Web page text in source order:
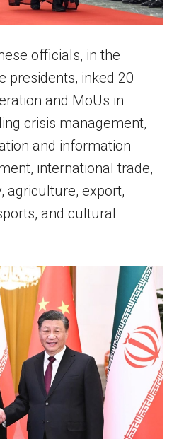
officials, in the
presidents, inked 20
and MoUs in
crisis management,
and information
international trade,
agriculture, export,
and cultural